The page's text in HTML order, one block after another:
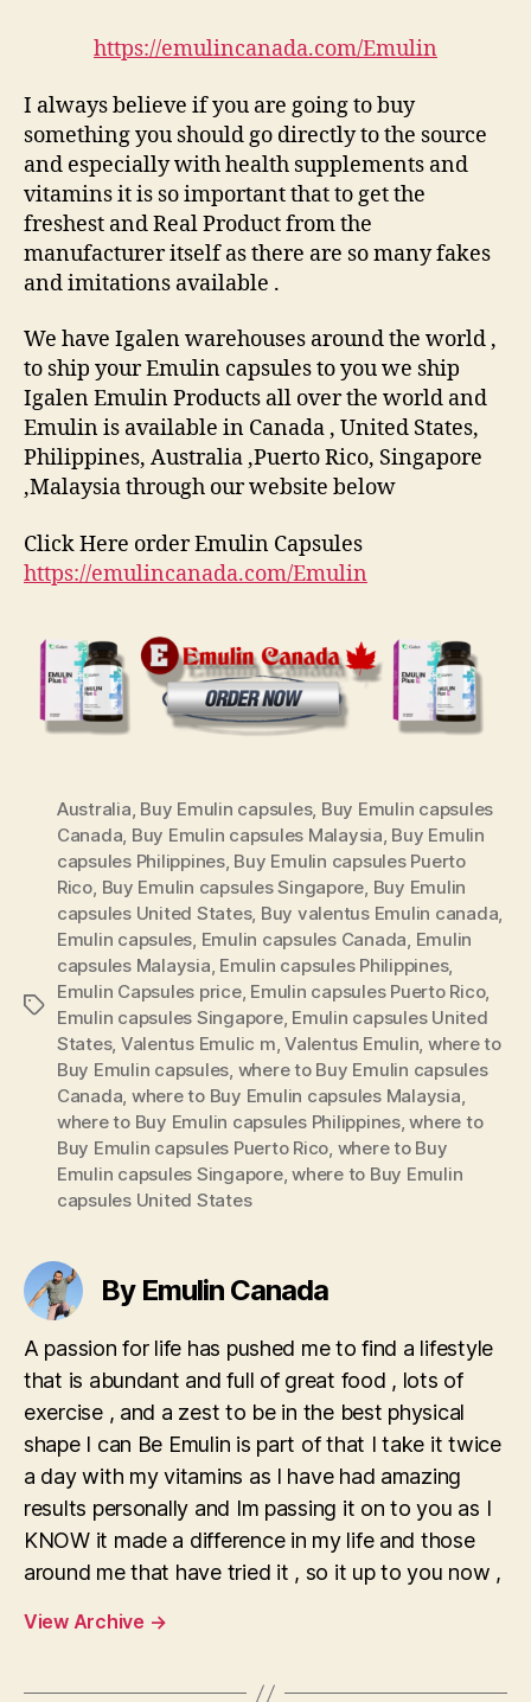
https://emulincanada.com/Emulin
I always believe if you are going to buy
something you should go directly to the source
and especially with health supplements and
vitamins it is so important that to get the
freshest and Real Product from the
manufacturer itself as there are so many fakes
and imitations available .
We have Igalen warehouses around the world ,
to ship your Emulin capsules to you we ship
Igalen Emulin Products all over the world and
Emulin is available in Canada , United States,
Philippines, Australia ,Puerto Rico, Singapore
,Malaysia through our website below
Click Here order Emulin Capsules
https://emulincanada.com/Emulin
Tags
Australia, Buy Emulin capsules, Buy Emulin capsules
Canada, Buy Emulin capsules Malaysia, Buy Emulin
capsules Philippines, Buy Emulin capsules Puerto
Rico, Buy Emulin capsules Singapore, Buy Emulin
capsules United States, Buy valentus Emulin canada,
Emulin capsules, Emulin capsules Canada, Emulin
capsules Malaysia, Emulin capsules Philippines,
Emulin Capsules price, Emulin capsules Puerto Rico,
Emulin capsules Singapore, Emulin capsules United
States, Valentus Emulic m,Valentus Emulin, where to
Buy Emulin capsules, where to Buy Emulin capsules
Canada, where to Buy Emulin capsules Malaysia,
where to Buy Emulin capsules Philippines,where to
Buy Emulin capsules Puerto Rico, where to Buy
Emulin capsules Singapore,where to Buy Emulin
capsules United States
By Emulin Canada
A passion for life has pushed me to find a lifestyle
that is abundant and full of great food , lots of
exercise , and a zest to be in the best physical
shape I can Be Emulin is part of that I take it twice
a day with my vitamins as I have had amazing
results personally and Im passing it on to you as I
KNOW it made a difference in my life and those
around me that have tried it , so it up to you now ,
View Archive →